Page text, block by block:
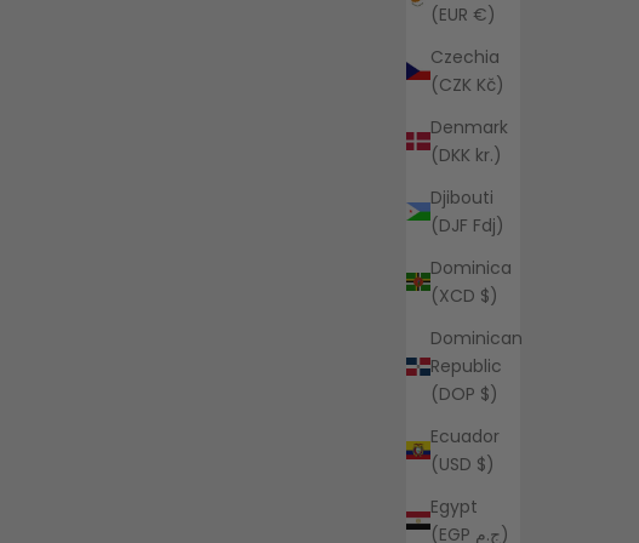
(EUR €)
Czechia
(CZK Kč)
Denmark
(DKK kr.)
Djibouti
(DJF Fdj)
Dominica
(XCD $)
Dominican
Republic
(DOP $)
Ecuador
(USD $)
Egypt
(EGP ج.م)